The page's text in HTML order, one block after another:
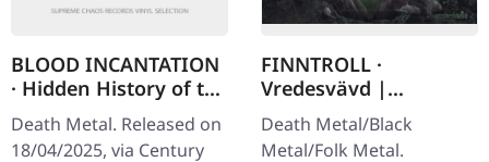
BLOOD INCANTATION
· Hidden History of the
Human Race (Re-
Release 2025) | COKE
Death Metal. Released on
18/04/2025, via Century
FINNTROLL ·
Vredesvävd |
MEDIABOOK CD
Death Metal/Black
Metal/Folk Metal.